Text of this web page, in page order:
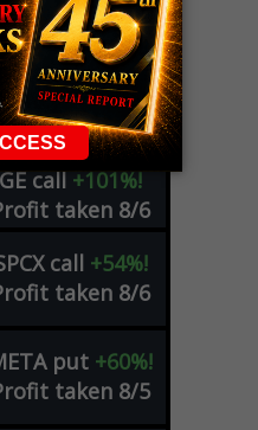
Tracker
call+146%!
taken 8/7
GE call +101%!
taken 8/6
call +54%!
taken 8/6
put +60%!
taken 8/5